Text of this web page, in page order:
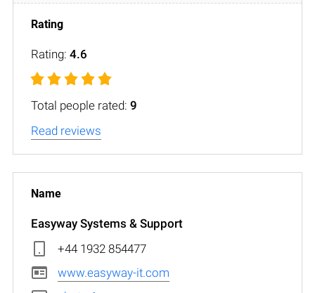
Rating: 4.6
Total people rated: 9
Read reviews
Easyway Systems & Support
+44 1932 854477
www.easyway-it.com